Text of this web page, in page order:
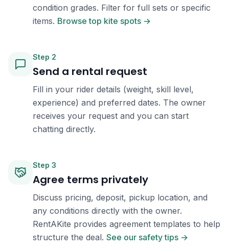
condition grades. Filter for full sets or specific
items. Browse top kite spots →
Step 2
Send a rental request
Fill in your rider details (weight, skill level,
experience) and preferred dates. The owner
receives your request and you can start
chatting directly.
Step 3
Agree terms privately
Discuss pricing, deposit, pickup location, and
any conditions directly with the owner.
RentAKite provides agreement templates to help
structure the deal. See our safety tips →